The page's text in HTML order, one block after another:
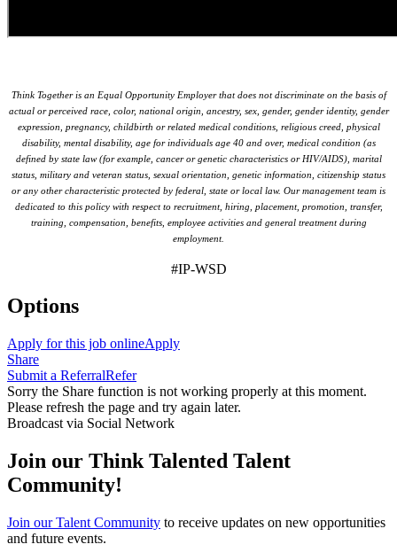
Think Together is an Equal Opportunity Employer that does not discriminate on the basis of
actual or perceived race, color, national origin, ancestry, sex, gender, gender identity, gender
expression, pregnancy, childbirth or related medical conditions, religious creed, physical
disability, mental disability, age for individuals age 40 and over, medical condition (as
defined by state law (for example, cancer or genetic characteristics or HIV/AIDS), marital
status, military and veteran status, sexual orientation, genetic information, citizenship status
or any other characteristic protected by federal, state or local law. Our management team is
dedicated to this policy with respect to recruitment, hiring, placement, promotion, transfer,
training, compensation, benefits, employee activities and general treatment during
employment.
#IP-WSD
Options
Apply for this job onlineApply
Share
Submit a ReferralRefer
Sorry the Share function is not working properly at this moment.
Please refresh the page and try again later.
Broadcast via Social Network
Join our Think Talented Talent
Community!
Join our Talent Community to receive updates on new opportunities
and future events.